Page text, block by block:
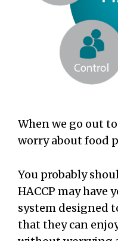
When we go out
worry about food
You probably
HACCP may have
system designed
that they can